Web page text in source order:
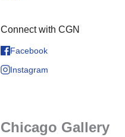
Connect with CGN
Facebook
Instagram
Chicago Gallery